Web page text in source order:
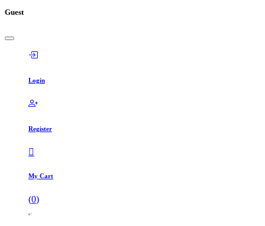
Guest
Login
Register
My Cart
(0)